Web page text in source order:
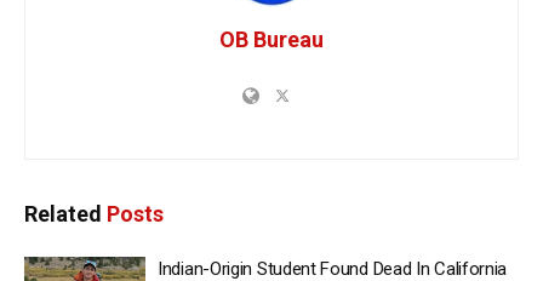
OB Bureau
Related Posts
Indian-Origin Student Found Dead In California